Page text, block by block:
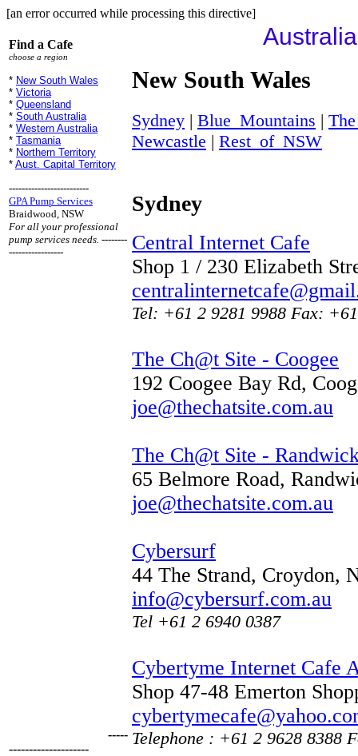
[an error occurred while processing this directive]
Find a Cafe
choose a region
* New South Wales
* Victoria
* Queensland
* South Australia
* Western Australia
* Tasmania
* Northern Territory
* Aust. Capital Territory
-------------------------
GPA Pump Services
Braidwood, NSW
For all your professional
pump services needs. --------
-----------------
-----
--------------------
New South Wales
Sydney | Blue_Mountains |
Newcastle | Rest_of_NSW
Sydney
Central Internet Cafe
Shop 1 / 230 Elizabeth
Tel: +61 2 9281 9988 Fax:
The Ch@t Site - Coogee
192 Coogee Bay Rd,
joe@thechatsite.com.au
The Ch@t Site -
65 Belmore Road,
joe@thechatsite.com.au
Cybersurf
44 The Strand, Croydon,
info@cybersurf.com.au
Tel +61 2 6940 0387
Cybertyme Internet Cafe
Shop 47-48 Emerton
Telephone : +61 2 9628 8388